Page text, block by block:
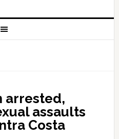
arrested,
assaults
Costa